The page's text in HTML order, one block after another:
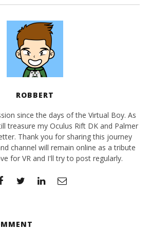
ROBBERT
since the days of the Virtual Boy. As
treasure my Oculus Rift DK and Palmer
Thank you for sharing this journey
channel will remain online as a tribute
for VR and I'll try to post regularly.